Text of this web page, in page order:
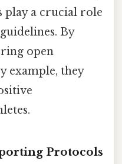
play a crucial role
By
open
example, they
Protocols